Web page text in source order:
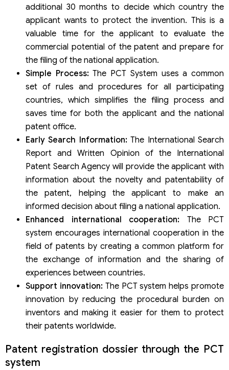
additional 30 months to decide which country the
applicant wants to protect the invention. This is a
valuable time for the applicant to evaluate the
commercial potential of the patent and prepare for
the filing of the national application.
Simple Process:The PCT System uses a common
set of rules and procedures for all participating
countries, which simplifies the filing process and
saves time for both the applicant and the national
patent office.
Early Search Information:The International Search
Report and Written Opinion of the International
Patent Search Agency will provide the applicant with
information about the novelty and patentability of
the patent, helping the applicant to make an
informed decision about filing a national application.
Enhanced international cooperation: The PCT
system encourages international cooperation in the
field of patents by creating a common platform for
the exchange of information and the sharing of
experiences between countries.
Support innovation:The PCT system helps promote
innovation by reducing the procedural burden on
inventors and making it easier for them to protect
their patents worldwide.
Patent registration dossier through the PCT
system